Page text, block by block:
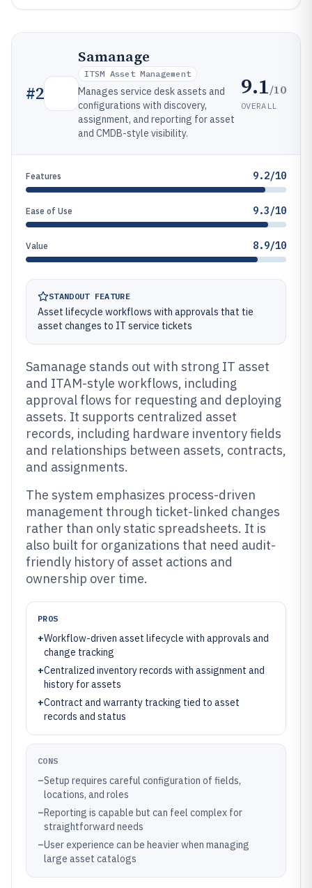
#2
Samanage
ITSM Asset Management
Manages service desk assets and
configurations with discovery,
assignment, and reporting for asset
and CMDB-style visibility.
9.1/10
OVERALL
Features 9.2/10
Ease of Use 9.3/10
Value 8.9/10
STANDOUT FEATURE
Asset lifecycle workflows with approvals that tie
asset changes to IT service tickets
Samanage stands out with strong IT asset
and ITAM-style workflows, including
approval flows for requesting and deploying
assets. It supports centralized asset
records, including hardware inventory fields
and relationships between assets, contracts,
and assignments.
The system emphasizes process-driven
management through ticket-linked changes
rather than only static spreadsheets. It is
also built for organizations that need audit-
friendly history of asset actions and
ownership over time.
PROS
+Workflow-driven asset lifecycle with approvals and
change tracking
+Centralized inventory records with assignment and
history for assets
+Contract and warranty tracking tied to asset
records and status
CONS
–Setup requires careful configuration of fields,
locations, and roles
–Reporting is capable but can feel complex for
straightforward needs
–User experience can be heavier when managing
large asset catalogs